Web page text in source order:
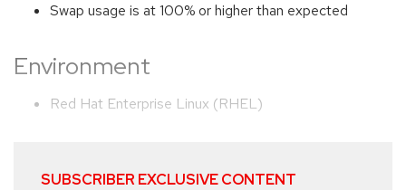
Swap usage is at 100% or higher than expected
Environment
Red Hat Enterprise Linux (RHEL)
SUBSCRIBER EXCLUSIVE CONTENT